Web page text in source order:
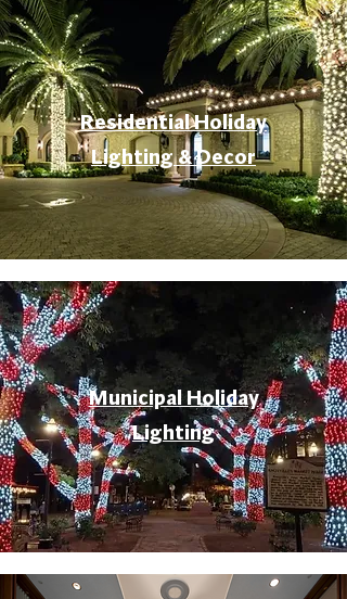
Residential Holiday
Lighting & Decor
Municipal Holiday
Lighting